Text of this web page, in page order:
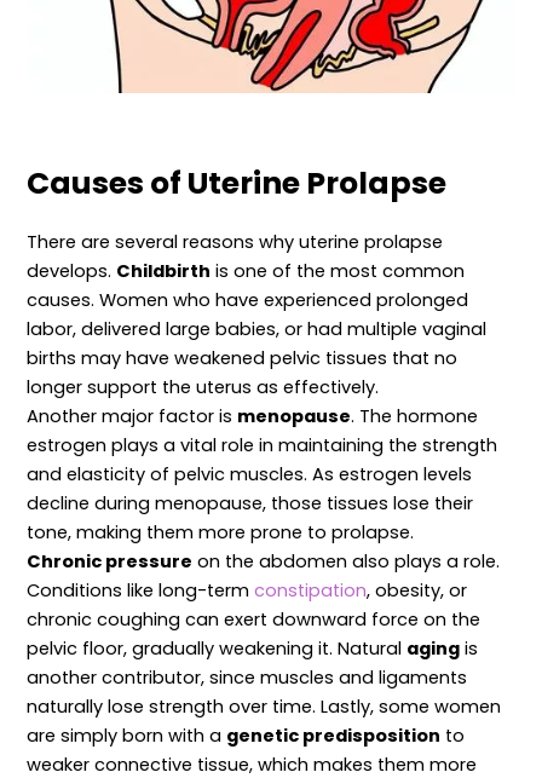
Causes of Uterine Prolapse
There are several reasons why uterine prolapse
develops. Childbirth is one of the most common
causes. Women who have experienced prolonged
labor, delivered large babies, or had multiple vaginal
births may have weakened pelvic tissues that no
longer support the uterus as effectively.
Another major factor is menopause. The hormone
estrogen plays a vital role in maintaining the strength
and elasticity of pelvic muscles. As estrogen levels
decline during menopause, those tissues lose their
tone, making them more prone to prolapse.
Chronic pressure on the abdomen also plays a role.
Conditions like long-term constipation, obesity, or
chronic coughing can exert downward force on the
pelvic floor, gradually weakening it. Natural aging is
another contributor, since muscles and ligaments
naturally lose strength over time. Lastly, some women
are simply born with a genetic predisposition to
weaker connective tissue, which makes them more